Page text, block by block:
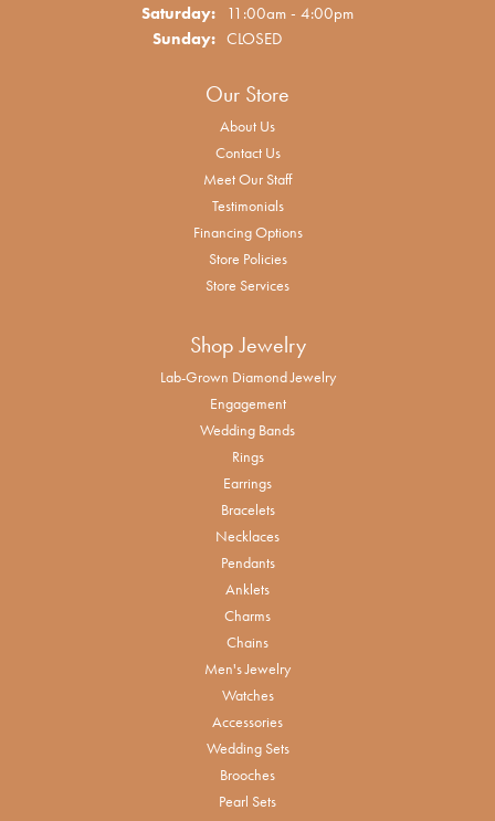
Saturday: 11:00am - 4:00pm
Sunday: CLOSED
Our Store
About Us
Contact Us
Meet Our Staff
Testimonials
Financing Options
Store Policies
Store Services
Shop Jewelry
Lab-Grown Diamond Jewelry
Engagement
Wedding Bands
Rings
Earrings
Bracelets
Necklaces
Pendants
Anklets
Charms
Chains
Men's Jewelry
Watches
Accessories
Wedding Sets
Brooches
Pearl Sets